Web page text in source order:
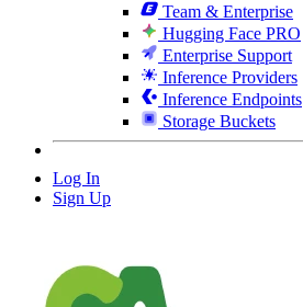
Team & Enterprise
Hugging Face PRO
Enterprise Support
Inference Providers
Inference Endpoints
Storage Buckets
Log In
Sign Up